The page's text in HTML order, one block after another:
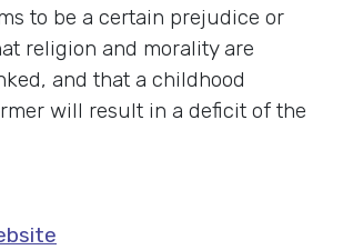
to be a certain prejudice or
religion and morality are
and that a childhood
will result in a deficit of the